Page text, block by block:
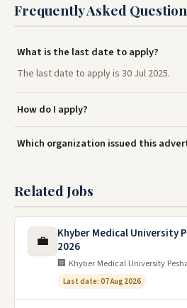
Frequently Asked
What is the last date to apply?
The last date to apply is 30 Jul 2025.
How do I apply?
Which organization issued this
Related Jobs
💼
Khyber Medical University
2026
🏢 Khyber Medical University
Last date: 07 Aug 2026